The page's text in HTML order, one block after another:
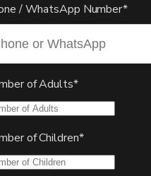
/ WhatsApp Number*
of Adults*
of Children*